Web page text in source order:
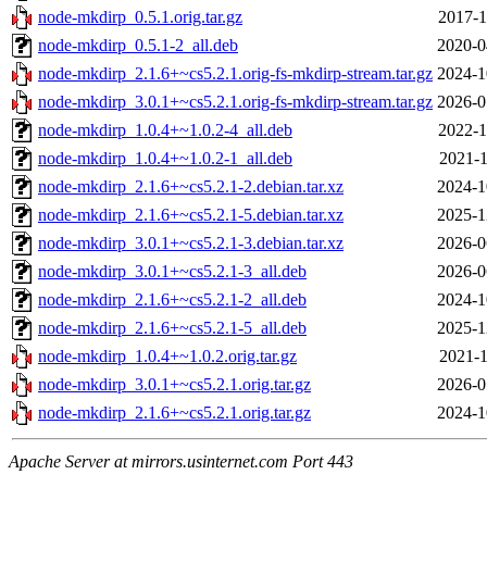
node-mkdirp_0.5.1.orig.tar.gz
2017-
node-mkdirp_0.5.1-2_all.deb
2020-
node-mkdirp_2.1.6+~cs5.2.1.orig-fs-mkdirp-stream.tar.gz 2024-
node-mkdirp_3.0.1+~cs5.2.1.orig-fs-mkdirp-stream.tar.gz 2026-
node-mkdirp_1.0.4+~1.0.2-4_all.deb
2022-
node-mkdirp_1.0.4+~1.0.2-1_all.deb
2021-
node-mkdirp_2.1.6+~cs5.2.1-2.debian.tar.xz
2024-
node-mkdirp_2.1.6+~cs5.2.1-5.debian.tar.xz
2025-
node-mkdirp_3.0.1+~cs5.2.1-3.debian.tar.xz
2026-
node-mkdirp_3.0.1+~cs5.2.1-3_all.deb
2026-
node-mkdirp_2.1.6+~cs5.2.1-2_all.deb
2024-
node-mkdirp_2.1.6+~cs5.2.1-5_all.deb
2025-
node-mkdirp_1.0.4+~1.0.2.orig.tar.gz
2021-
node-mkdirp_3.0.1+~cs5.2.1.orig.tar.gz
2026-
node-mkdirp_2.1.6+~cs5.2.1.orig.tar.gz
2024-
Apache Server at mirrors.usinternet.com Port 443